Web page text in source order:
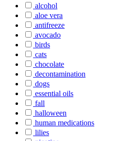
alcohol
aloe vera
antifreeze
avocado
birds
cats
chocolate
decontamination
dogs
essential oils
fall
halloween
human medications
lilies